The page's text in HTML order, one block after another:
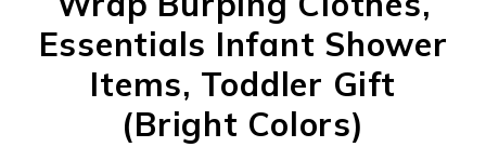
Essentials Infant Shower
Items, Toddler Gift
(Bright Colors)